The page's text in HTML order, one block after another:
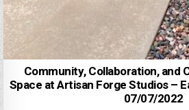
Community, Collaboration, and
Space at Artisan Forge Studios –
07/07/2022